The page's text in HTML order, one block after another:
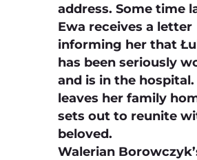
address. Some time
Ewa receives a letter
informing her that
has been seriously
and is in the hospital.
leaves her family
sets out to reunite
beloved.
Walerian